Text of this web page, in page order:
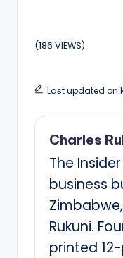
(186 VIEWS)
Last updated on
Charles
The
business
Rukuni.
printed